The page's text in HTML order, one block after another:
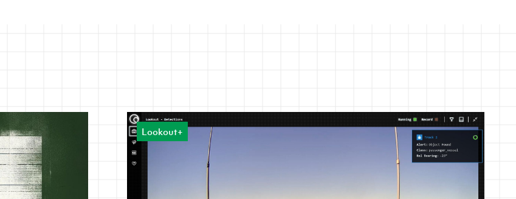
Lookout+